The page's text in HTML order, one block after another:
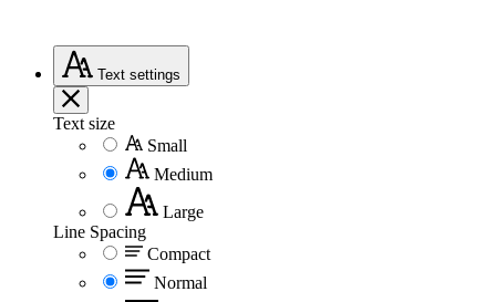
Text settings
Text size
Small
Medium
Large
Line Spacing
Compact
Normal